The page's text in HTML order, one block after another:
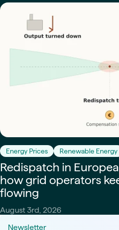
Energy Prices Renewable Energy
Redispatch in
how grid operators
flowing
August 3rd, 2026
Newsletter